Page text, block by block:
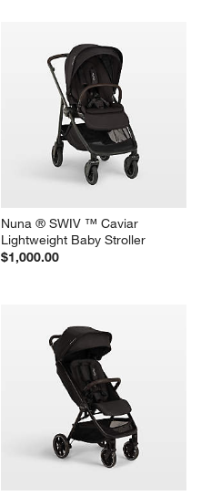
Nuna ® SWIV ™ Caviar
Lightweight Baby Stroller
$1,000.00